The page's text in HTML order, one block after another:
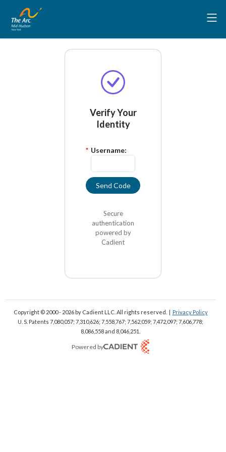
Verify Your
Identity
* Username:
Send Code
Secure
authentication
powered by
Cadient
Copyright © 2000 - 2026by Cadient LLC. All rights reserved. | Privacy Policy
U. S. Patents 7,080,057; 7,310,626; 7,558,767; 7,562,059; 7,472,097; 7,606,778;
8,086,558 and 8,046,251.
Powered by